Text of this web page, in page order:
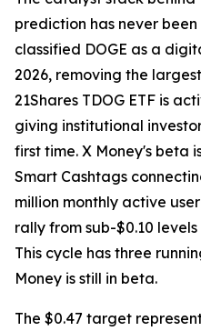
prediction has never been
classified DOGE as a
2026, removing the
21Shares TDOG ETF is
giving institutional
first time. X Money's beta
Smart Cashtags
million monthly active
rally from sub-$0.10
This cycle has three
Money is still in beta.
The $0.47 target